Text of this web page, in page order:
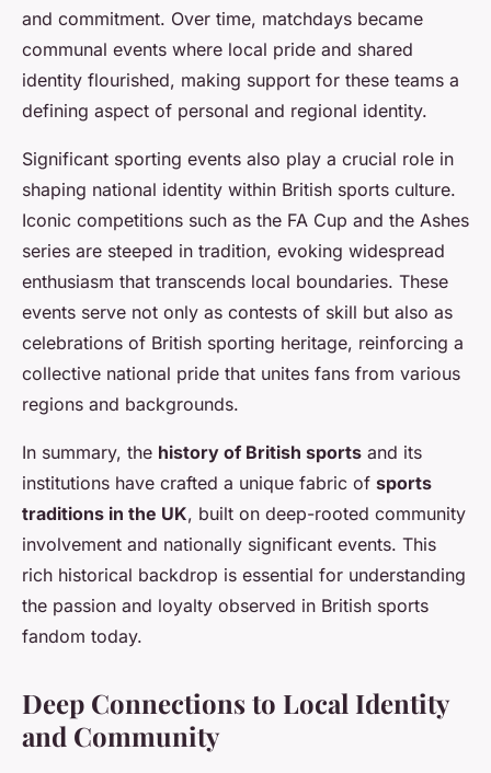
and commitment. Over time, matchdays became
communal events where local pride and shared
identity flourished, making support for these teams a
defining aspect of personal and regional identity.
Significant sporting events also play a crucial role in
shaping national identity within British sports culture.
Iconic competitions such as the FA Cup and the Ashes
series are steeped in tradition, evoking widespread
enthusiasm that transcends local boundaries. These
events serve not only as contests of skill but also as
celebrations of British sporting heritage, reinforcing a
collective national pride that unites fans from various
regions and backgrounds.
In summary, the history of British sports and its
institutions have crafted a unique fabric of sports
traditions in the UK, built on deep-rooted community
involvement and nationally significant events. This
rich historical backdrop is essential for understanding
the passion and loyalty observed in British sports
fandom today.
Deep Connections to Local Identity
and Community